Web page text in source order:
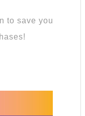
to save you